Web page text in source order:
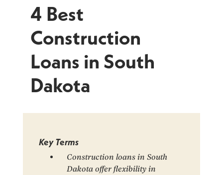
4 Best
Construction
Loans in South
Dakota
Key Terms
Construction loans in South
Dakota offer flexibility in